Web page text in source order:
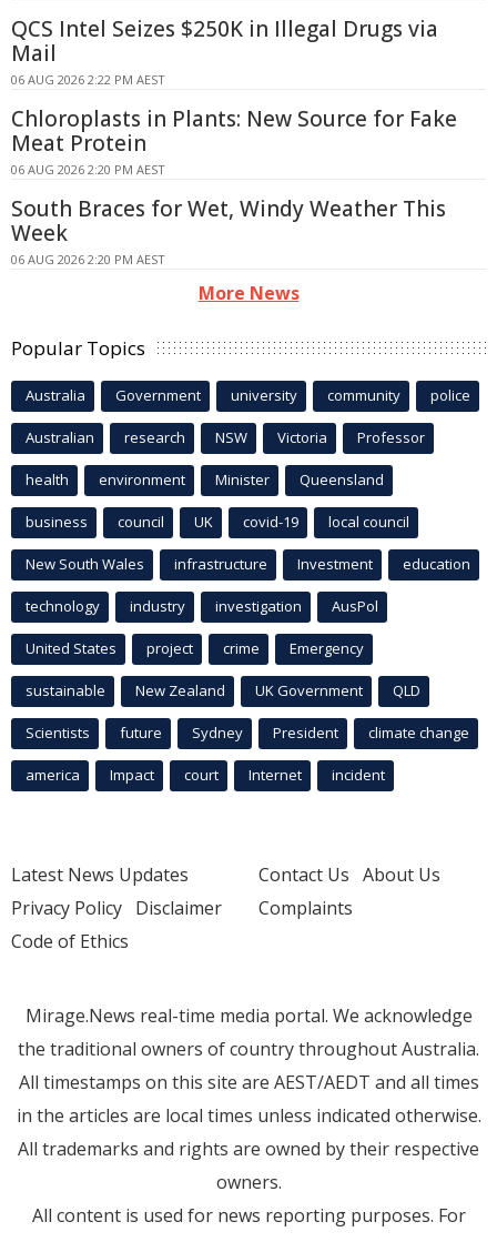
QCS Intel Seizes $250K in Illegal Drugs via
Mail
06 AUG 2026 2:22 PM AEST
Chloroplasts in Plants: New Source for Fake
Meat Protein
06 AUG 2026 2:20 PM AEST
South Braces for Wet, Windy Weather This
Week
06 AUG 2026 2:20 PM AEST
More News
Popular Topics
Australia Government university community police
Australian research NSW Victoria Professor
health environment Minister Queensland
business council UK covid-19 local council
New South Wales infrastructure Investment education
technology industry investigation AusPol
United States project crime Emergency
sustainable New Zealand UK Government QLD
Scientists future Sydney President climate change
america Impact court Internet incident
Latest News Updates
Privacy Policy Disclaimer
Code of Ethics
Contact Us About Us
Complaints
Mirage.News real-time media portal. We acknowledge
the traditional owners of country throughout Australia.
All timestamps on this site are AEST/AEDT and all times
in the articles are local times unless indicated otherwise.
All trademarks and rights are owned by their respective
owners.
All content is used for news reporting purposes. For